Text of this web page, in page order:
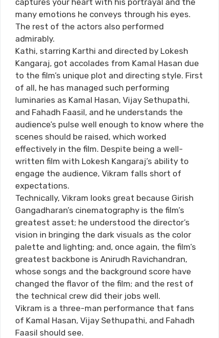
many emotions he conveys through his eyes.
The rest of the actors also performed
admirably.
Kathi, starring Karthi and directed by Lokesh
Kangaraj, got accolades from Kamal Hasan due
to the film’s unique plot and directing style. First
of all, he has managed such performing
luminaries as Kamal Hasan, Vijay Sethupathi,
and Fahadh Faasil, and he understands the
audience’s pulse well enough to know where the
scenes should be raised, which worked
effectively in the film. Despite being a well-
written film with Lokesh Kangaraj’s ability to
engage the audience, Vikram falls short of
expectations.
Technically, Vikram looks great because Girish
Gangadharan’s cinematography is the film’s
greatest asset; he understood the director’s
vision in bringing the dark visuals as the color
palette and lighting; and, once again, the film’s
greatest backbone is Anirudh Ravichandran,
whose songs and the background score have
changed the flavor of the film; and the rest of
the technical crew did their jobs well.
Vikram is a three-man performance that fans
of Kamal Hasan, Vijay Sethupathi, and Fahadh
Faasil should see.